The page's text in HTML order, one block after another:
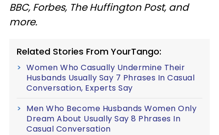
BBC, Forbes, The Huffington Post, and
more.
Related Stories From YourTango:
Women Who Casually Undermine Their
Husbands Usually Say 7 Phrases In Casual
Conversation, Experts Say
Men Who Become Husbands Women Only
Dream About Usually Say 8 Phrases In
Casual Conversation